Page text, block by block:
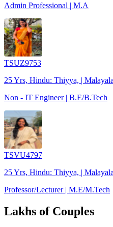
Admin Professional | M.A
TSUZ9753
25 Yrs, Hindu: Thiyya, |
Non - IT Engineer | B.E/B.Tech
TSVU4797
25 Yrs, Hindu: Thiyya, |
Professor/Lecturer | M.E/M.Tech
Lakhs of Couples